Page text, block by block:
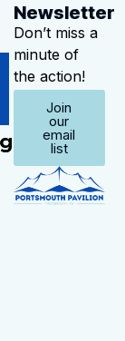
Newsletter
Don’t miss a
minute of
the action!
Join
our
email
list